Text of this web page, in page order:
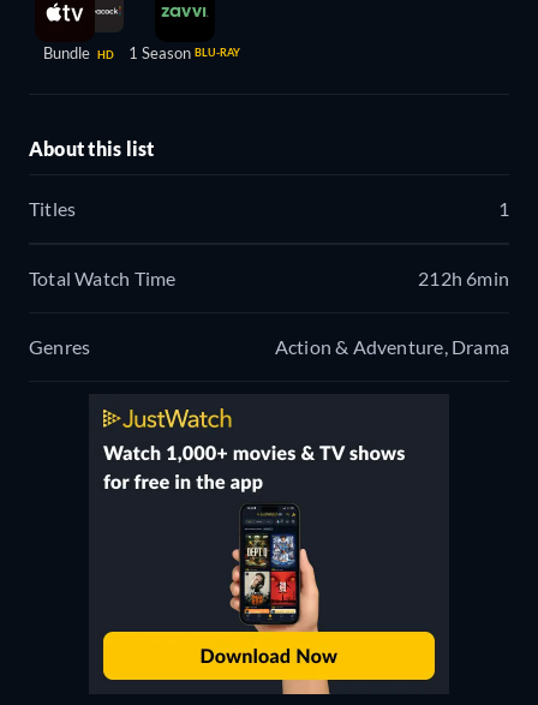
Bundle HD 1 Season BLU-RAY
About this list
Titles 1
Total Watch Time 212h 6min
Genres Action & Adventure, Drama